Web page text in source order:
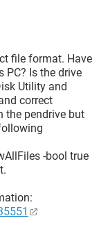
file format. Have
PC? Is the drive
Utility and
correct
the pendrive but
-bool true